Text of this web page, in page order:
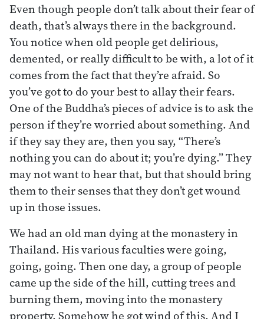
Even though people don’t talk about their fear of
death, that’s always there in the background.
You notice when old people get delirious,
demented, or really difficult to be with, a lot of it
comes from the fact that they’re afraid. So
you’ve got to do your best to allay their fears.
One of the Buddha’s pieces of advice is to ask the
person if they’re worried about something. And
if they say they are, then you say, “There’s
nothing you can do about it; you’re dying.” They
may not want to hear that, but that should bring
them to their senses that they don’t get wound
up in those issues.
We had an old man dying at the monastery in
Thailand. His various faculties were going,
going, going. Then one day, a group of people
came up the side of the hill, cutting trees and
burning them, moving into the monastery
property. Somehow he got wind of this. And I